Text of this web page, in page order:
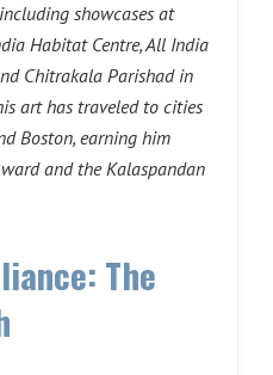
showcases at
Habitat Centre, All India
Chitrakala Parishad in
art has traveled to cities
Boston, earning him
and the Kalaspandan
The